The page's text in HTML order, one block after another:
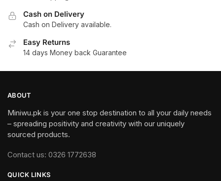
Cash on Delivery
Cash on Delivery available.
Easy Returns
14 days Money back Guarantee
ABOUT
Miniwu.pk is your one stop destination to all your daily needs
– spreading positivity and creativity with our uniquely
sourced products.
Contact us: 0326 1772638
QUICK LINKS